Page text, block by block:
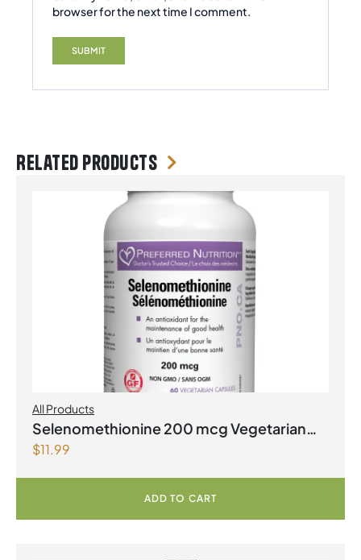
browser for the next time I comment.
Related products
All Products
Selenomethionine 200 mcg Vegetarian
Capsules
$11.99
ADD TO CART